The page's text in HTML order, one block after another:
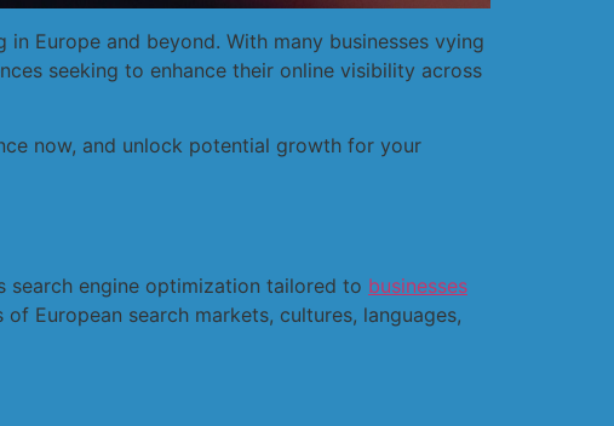
Europe and beyond. With many businesses vying
seeking to enhance their online visibility across
now, and unlock potential growth for your
search engine optimization tailored to businesses
European search markets, cultures, languages,